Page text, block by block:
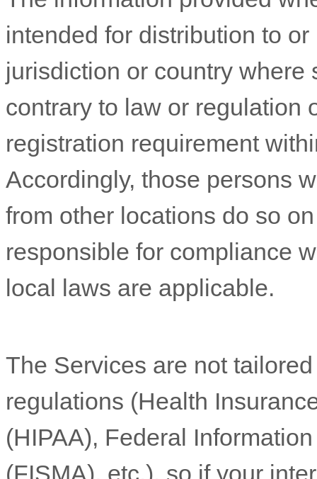
intended for distribution to
jurisdiction or country
contrary to law or regulation
registration requirement
Accordingly, those persons
from other locations do so
responsible for compliance
local laws are applicable.
The Services are not
regulations (Health
(HIPAA), Federal
(FISMA), etc.), so if your